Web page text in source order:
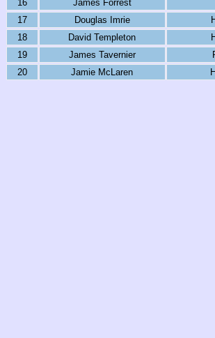
16
James Forrest
17
Douglas Imrie
18
David Templeton
19
James Tavernier
20
Jamie McLaren